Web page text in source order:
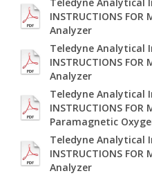
INSTRUCTIONS
Analyzer
Teledyne Analytical
INSTRUCTIONS
Analyzer
Teledyne Analytical
INSTRUCTIONS
Paramagnetic
Teledyne Analytical
INSTRUCTIONS
Analyzer